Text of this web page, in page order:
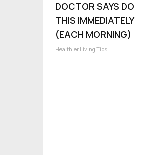
DOCTOR SAYS DO
THIS IMMEDIATELY
(EACH MORNING)
Healthier Living Tips